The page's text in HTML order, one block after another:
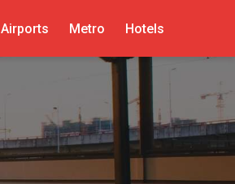
Airports Metro Hotels